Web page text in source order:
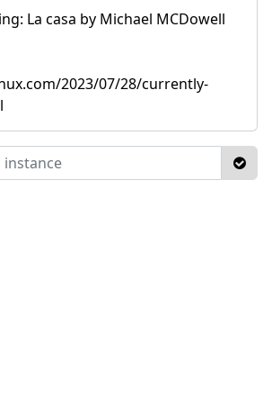
La casa by Michael MCDowell
2023/07/28/currently-